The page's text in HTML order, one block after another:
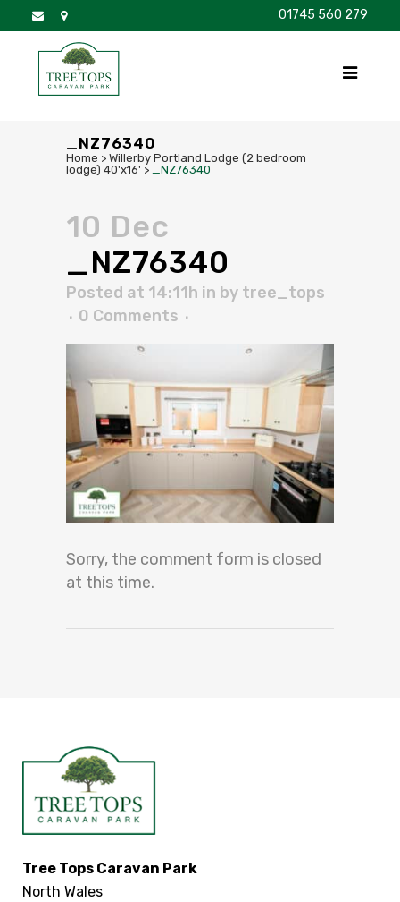
01745 560 279
_NZ76340
Home > Willerby Portland Lodge (2 bedroom
lodge) 40'x16' > _NZ76340
10 Dec
_NZ76340
Posted at 14:11h in by tree_tops
0 Comments
Sorry, the comment form is closed
at this time.
Tree Tops Caravan Park
North Wales
DISCOVER BROCHURE FAQS